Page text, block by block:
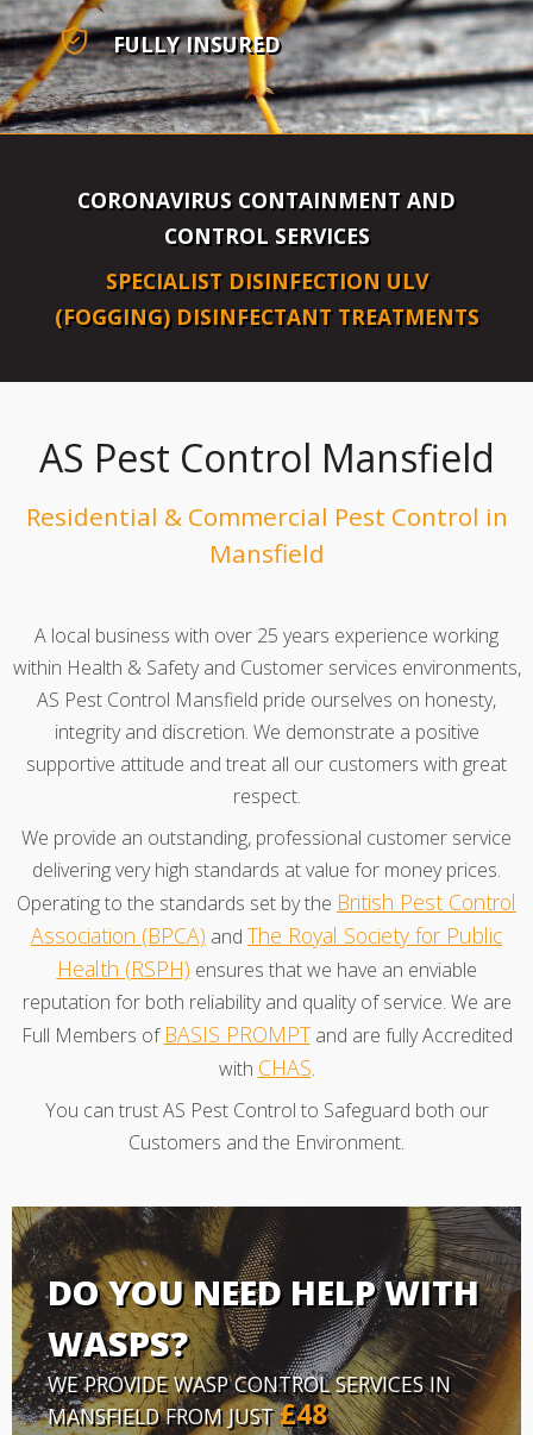
FULLY INSURED
CORONAVIRUS CONTAINMENT AND
CONTROL SERVICES
SPECIALIST DISINFECTION ULV
(FOGGING) DISINFECTANT TREATMENTS
AS Pest Control Mansfield
Residential & Commercial Pest Control in
Mansfield
A local business with over 25 years experience working
within Health & Safety and Customer services environments,
AS Pest Control Mansfield pride ourselves on honesty,
integrity and discretion. We demonstrate a positive
supportive attitude and treat all our customers with great
respect.
We provide an outstanding, professional customer service
delivering very high standards at value for money prices.
Operating to the standards set by the British Pest Control
Association (BPCA) and The Royal Society for Public
Health (RSPH) ensures that we have an enviable
reputation for both reliability and quality of service. We are
Full Members of BASIS PROMPTand are fully Accredited
with CHAS.
You can trust AS Pest Control to Safeguard both our
Customers and the Environment.
DO YOU NEED HELP WITH
WASPS?
WE PROVIDE WASP CONTROL SERVICES IN
MANSFIELD FROM JUST£48